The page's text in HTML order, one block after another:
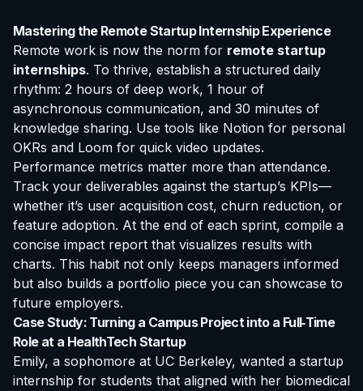
Mastering the Remote Startup Internship Experience
Remote work is now the norm for remote startup
internships. To thrive, establish a structured daily
rhythm: 2 hours of deep work, 1 hour of
asynchronous communication, and 30 minutes of
knowledge sharing. Use tools like Notion for personal
OKRs and Loom for quick video updates.
Performance metrics matter more than attendance.
Track your deliverables against the startup’s KPIs—
whether it’s user acquisition cost, churn reduction, or
feature adoption. At the end of each sprint, compile a
concise impact report that visualizes results with
charts. This habit not only keeps managers informed
but also builds a portfolio piece you can showcase to
future employers.
Case Study: Turning a Campus Project into a Full‑Time
Role at a HealthTech Startup
Emily, a sophomore at UC Berkeley, wanted a startup
internship for students that aligned with her biomedical